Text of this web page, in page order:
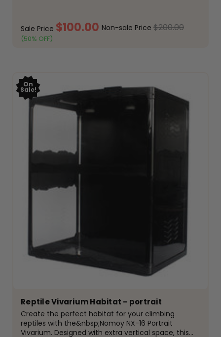
Sale Price $100.00 Non-sale Price $200.00
(50% OFF)
On
Sale!
Reptile Vivarium Habitat - portrait
Create the perfect habitat for your climbing
reptiles with the&nbsp;Nomoy NX-16 Portrait
Vivarium. Designed with extra vertical space, this